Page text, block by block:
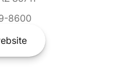
8600